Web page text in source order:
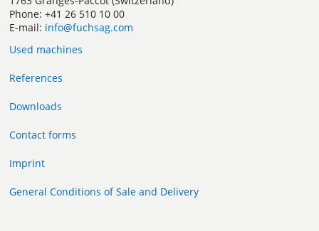
Phone: +41 26 510 10 00
E-mail: info@fuchsag.com
Used machines
References
Downloads
Contact forms
Imprint
General Conditions of Sale and Delivery